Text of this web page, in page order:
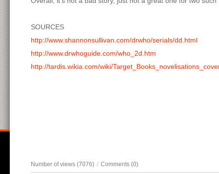
SOURCES
http://www.shannonsullivan.com/drwho/serials/dd.html
http://www.drwhoguide.com/who_2d.htm
http://tardis.wikia.com/wiki/
Number of views (7076) / Comments (0)